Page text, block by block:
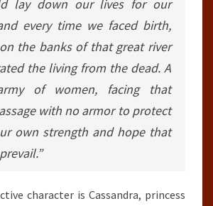
lay down our lives for our
every time we faced birth,
the banks of that great river
the living from the dead. A
of women, facing that
with no armor to protect
own strength and hope that
character is Cassandra, princess